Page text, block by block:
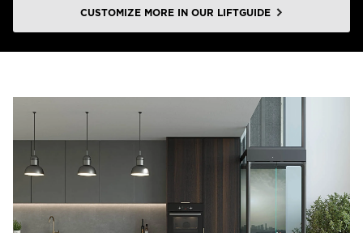
CUSTOMIZE MORE IN OUR LIFTGUIDE